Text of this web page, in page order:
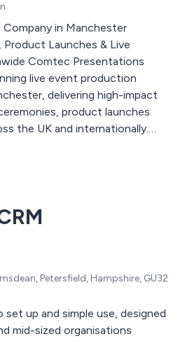
in Manchester
Launches & Live
live event production
delivering high-impact
product launches
the UK and internationally.
provide end-to-end event
Petersfield, Hampshire, GU32
set up and simple use, designed
mid-sized organisations